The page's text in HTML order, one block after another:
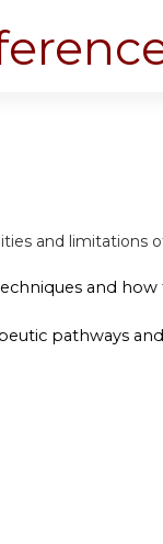
and
and
pathways